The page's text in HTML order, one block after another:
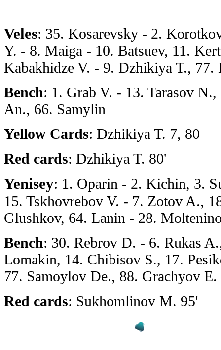
Veles: 35. Kosarevsky - 2.
Y. - 8. Maiga - 10. Batsuev, 11.
Kabakhidze V. - 9. Dzhikiya T., 77.
Bench: 1. Grab V. - 13. Tarasov
An., 66. Samylin
Yellow Cards: Dzhikiya T. 7, 80
Red cards: Dzhikiya T. 80'
Yenisey: 1. Oparin - 2. Kichin, 3.
15. Tskhovrebov V. - 7. Zotov A.,
Glushkov, 64. Lanin - 28.
Bench: 30. Rebrov D. - 6. Rukas
Lomakin, 14. Chibisov S., 17.
77. Samoylov De., 88. Grachyov
Red cards: Sukhomlinov M. 95'